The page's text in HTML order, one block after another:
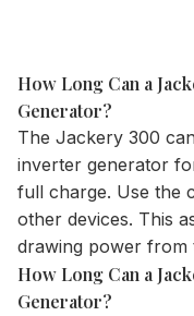
How Long Can a
Generator?
The Jackery 300
inverter generator
full charge. Use the
other devices. This
drawing power from
How Long Can a
Generator?